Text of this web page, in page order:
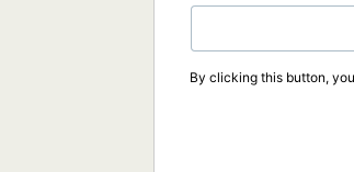
By clicking this button,